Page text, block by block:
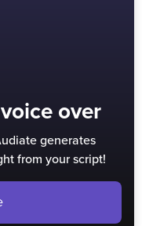
over
generates
from your script!